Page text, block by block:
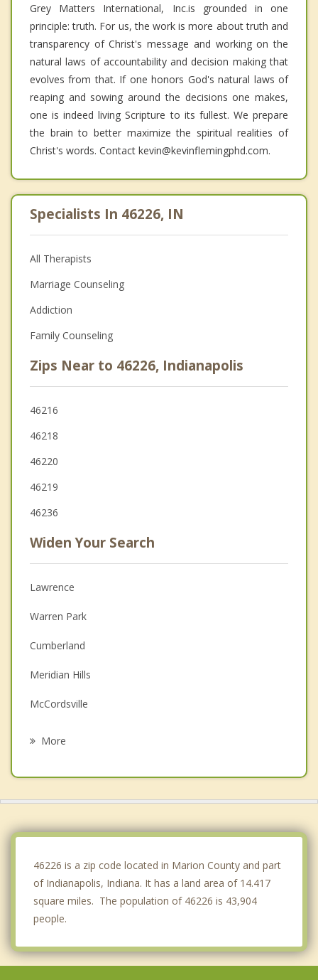
Grey Matters International, Inc.is grounded in one
principle: truth. For us, the work is more about truth and
transparency of Christ's message and working on the
natural laws of accountability and decision making that
evolves from that. If one honors God's natural laws of
reaping and sowing around the decisions one makes,
one is indeed living Scripture to its fullest. We prepare
the brain to better maximize the spiritual realities of
Christ's words. Contact kevin@kevinflemingphd.com.
Specialists In 46226, IN
All Therapists
Marriage Counseling
Addiction
Family Counseling
Zips Near to 46226, Indianapolis
46216
46218
46220
46219
46236
Widen Your Search
Lawrence
Warren Park
Cumberland
Meridian Hills
McCordsville
More
46226 is a zip code located in Marion County and part
of Indianapolis, Indiana. It has a land area of 14.417
square miles. The population of 46226 is 43,904
people.